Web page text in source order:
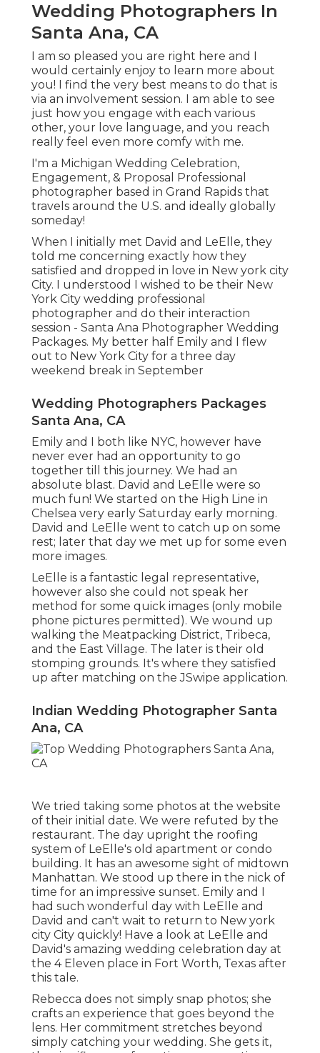
Wedding Photographers In
Santa Ana, CA
I am so pleased you are right here and I
would certainly enjoy to learn more about
you! I find the very best means to do that is
via an involvement session. I am able to see
just how you engage with each various
other, your love language, and you reach
really feel even more comfy with me.
I'm a Michigan Wedding Celebration,
Engagement, & Proposal Professional
photographer based in Grand Rapids that
travels around the U.S. and ideally globally
someday!
When I initially met David and LeElle, they
told me concerning exactly how they
satisfied and dropped in love in New york city
City. I understood I wished to be their New
York City wedding professional
photographer and do their interaction
session - Santa Ana Photographer Wedding
Packages. My better half Emily and I flew
out to New York City for a three day
weekend break in September
Wedding Photographers Packages
Santa Ana, CA
Emily and I both like NYC, however have
never ever had an opportunity to go
together till this journey. We had an
absolute blast. David and LeElle were so
much fun! We started on the High Line in
Chelsea very early Saturday early morning.
David and LeElle went to catch up on some
rest; later that day we met up for some even
more images.
LeElle is a fantastic legal representative,
however also she could not speak her
method for some quick images (only mobile
phone pictures permitted). We wound up
walking the Meatpacking District, Tribeca,
and the East Village. The later is their old
stomping grounds. It's where they satisfied
up after matching on the JSwipe application.
Indian Wedding Photographer Santa
Ana, CA
We tried taking some photos at the website
of their initial date. We were refuted by the
restaurant. The day upright the roofing
system of LeElle's old apartment or condo
building. It has an awesome sight of midtown
Manhattan. We stood up there in the nick of
time for an impressive sunset. Emily and I
had such wonderful day with LeElle and
David and can't wait to return to New york
city City quickly! Have a look at LeElle and
David's amazing wedding celebration day at
the 4 Eleven place in Fort Worth, Texas after
this tale.
Rebecca does not simply snap photos; she
crafts an experience that goes beyond the
lens. Her commitment stretches beyond
simply catching your wedding. She gets it,